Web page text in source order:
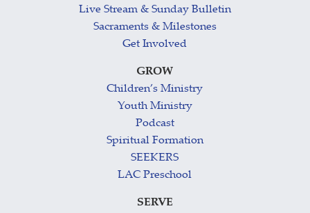
Live Stream & Sunday Bulletin
Sacraments & Milestones
Get Involved
GROW
Children’s Ministry
Youth Ministry
Podcast
Spiritual Formation
SEEKERS
LAC Preschool
SERVE